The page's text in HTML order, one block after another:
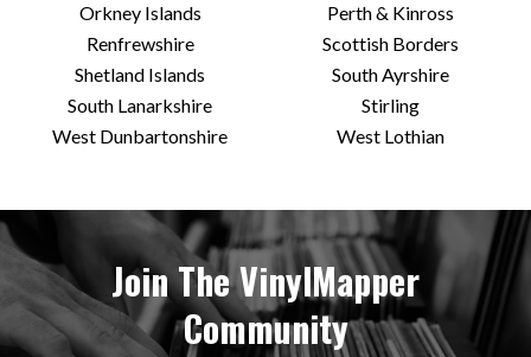
Orkney Islands
Perth & Kinross
Renfrewshire
Scottish Borders
Shetland Islands
South Ayrshire
South Lanarkshire
Stirling
West Dunbartonshire
West Lothian
Join The VinylMapper
Community